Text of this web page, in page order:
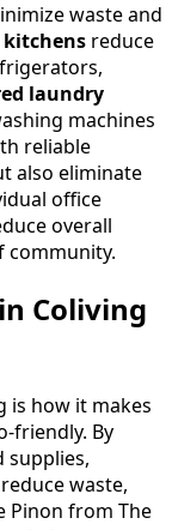
waste and
reduce
laundry
machines
reliable
also eliminate
office
overall
community.
Coliving
is how it makes
friendly. By
supplies,
waste,
Pinon from The